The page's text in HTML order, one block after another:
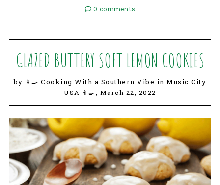
0 comments
GLAZED BUTTERY SOFT LEMON COOKIES
by 👩‍🍳 Cooking With a Southern Vibe in Music City
USA 👩‍🍳, March 22, 2022